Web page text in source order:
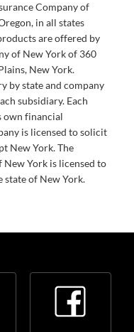
Company of
in all states
are offered by
of New York of 360
New York.
by state and company
subsidiary. Each
own financial
is licensed to solicit
New York. The
New York is licensed to
state of New York.